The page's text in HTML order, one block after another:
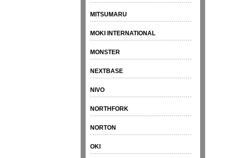
MITSUMARU
MOKI INTERNATIONAL
MONSTER
NEXTBASE
NIVO
NORTHFORK
NORTON
OKI